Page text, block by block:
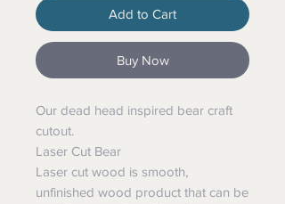
Add to Cart
Buy Now
Our dead head inspired bear craft
cutout.
Laser Cut Bear
Laser cut wood is smooth,
unfinished wood product that can be